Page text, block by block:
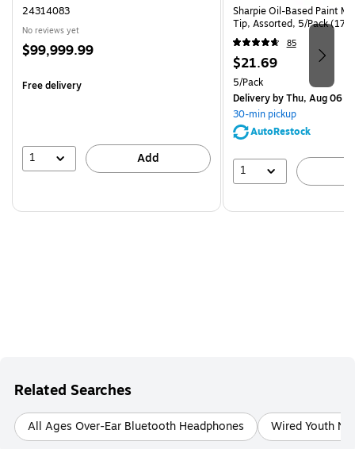
24314083
No reviews yet
Price
$99,999.99
Free delivery
1 Add
Sharpie Oil-Based Paint
Tip, Assorted, 5/Pack
85
Price
is
$21.69
Unit of measure 5/Pack
5/Pack
Deliveryby Thu, Aug 06
30-min pickup
AutoRestock
1
Related Searches
All Ages Over-Ear Bluetooth Headphones Wired Youth